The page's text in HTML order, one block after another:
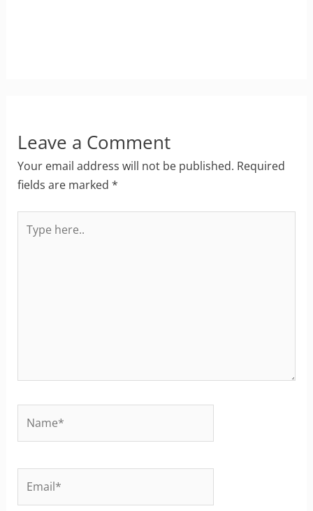
Leave a Comment
Your email address will not be published. Required
fields are marked *
here..